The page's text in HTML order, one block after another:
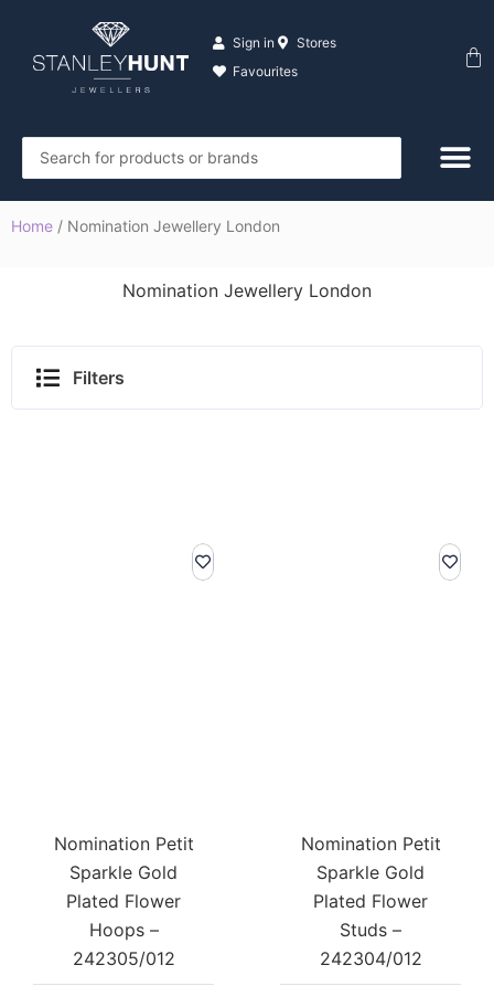
content
Sign in
Stores
Favourites
Search
...
Home / Nomination Jewellery London
Nomination Jewellery London
Filters
Nomination Petit
Sparkle Gold
Plated Flower
Hoops –
242305/012
Nomination Petit
Sparkle Gold
Plated Flower
Studs –
242304/012